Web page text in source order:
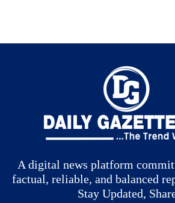
A digital news platform
factual, reliable, and balanced
Stay Updated,